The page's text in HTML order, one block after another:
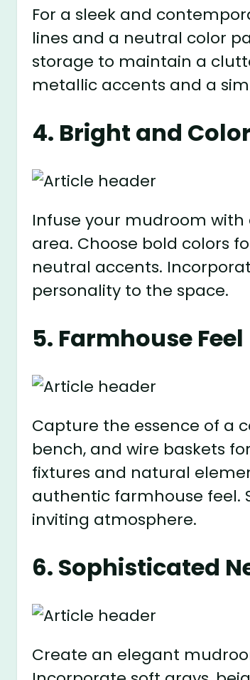
For a sleek and
lines and a neutral color
storage to maintain a
metallic accents and a
4. Bright and
Infuse your mudroom
area. Choose bold colors
neutral accents.
personality to the space.
5. Farmhouse Feel
Capture the essence of a
bench, and wire baskets
fixtures and natural
authentic farmhouse feel.
inviting atmosphere.
6. Sophisticated
Create an elegant